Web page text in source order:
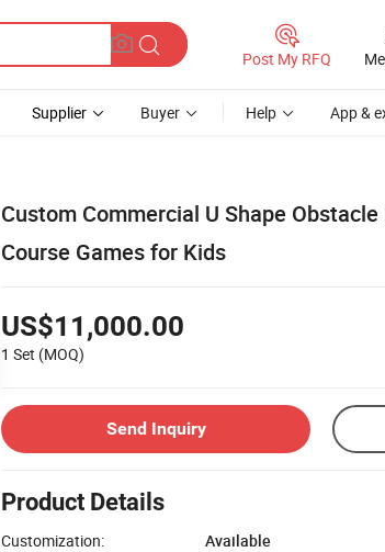
Post My RFQ
Supplier Buyer Help App &
Custom Commercial U Shape
Course Games for Kids
US$11,000.00
1 Set (MOQ)
Send Inquiry
Product Details
Customization:
Available